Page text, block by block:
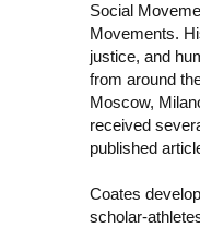
Social
Movements.
justice, and
from around
Moscow,
received
published
Coates
scholar-